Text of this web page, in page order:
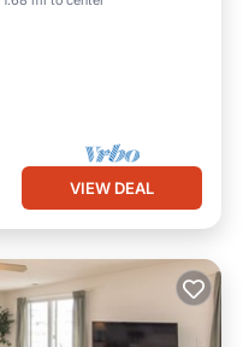
VIEW DEAL